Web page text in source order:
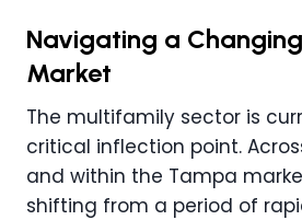
Navigating a
Market
The multifamily sector is
critical inflection point.
and within the Tampa
shifting from a period of